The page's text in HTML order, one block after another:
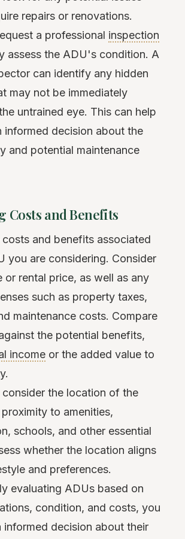
repairs or renovations.
a professional inspection
assess the ADU's condition. A
can identify any hidden
may not be immediately
untrained eye. This can help
informed decision about the
and potential maintenance
Costs and Benefits
costs and benefits associated
you are considering. Consider
or rental price, as well as any
such as property taxes,
maintenance costs. Compare
the potential benefits,
income or the added value to
the location of the
to amenities,
schools, and other essential
whether the location aligns
and preferences.
evaluating ADUs based on
condition, and costs, you
informed decision about their